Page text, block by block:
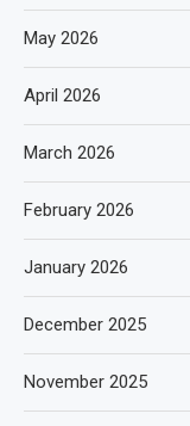
May 2026
April 2026
March 2026
February 2026
January 2026
December 2025
November 2025